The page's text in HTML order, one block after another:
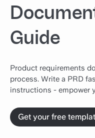
Guide
Product requirements
process. Write a PRD
instructions - empower
Get your free